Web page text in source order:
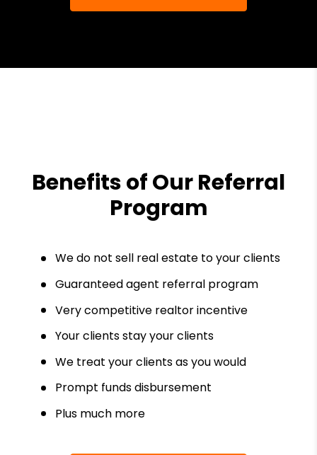
Benefits of Our Referral
Program
We do not sell real estate to your clients
Guaranteed agent referral program
Very competitive realtor incentive
Your clients stay your clients
We treat your clients as you would
Prompt funds disbursement
Plus much more